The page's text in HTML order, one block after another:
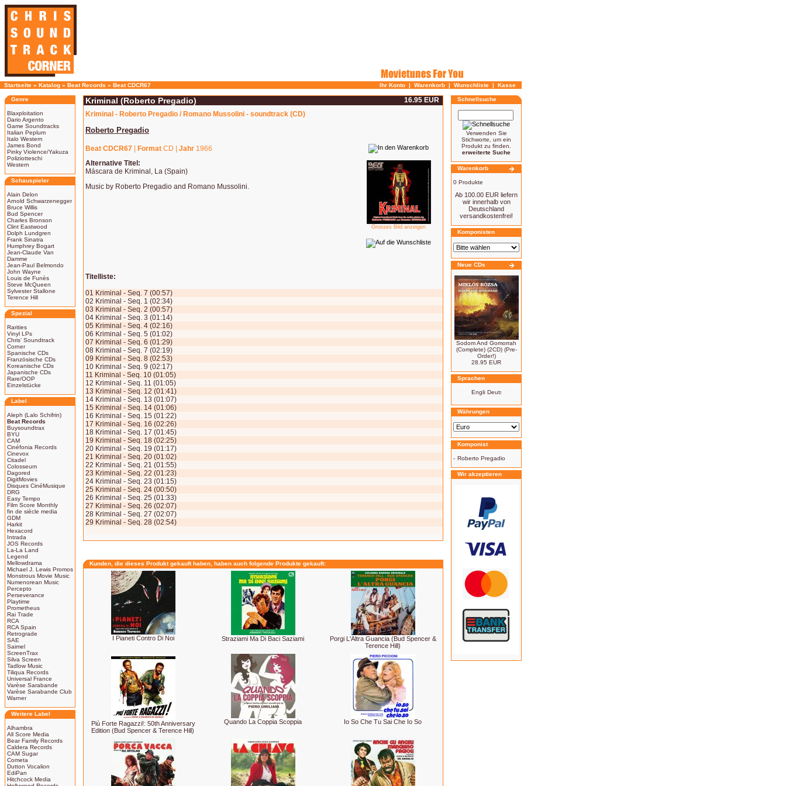
Startseite » Katalog » Beat Records » Beat CDCR67 Ihr Konto | Warenkorb | Wunschliste | Kasse
Genre
Blaxploitation
Dario Argento
Game Soundtracks
Italian Peplum
Italo Western
James Bond
Pinky Violence/Yakuza
Poliziotteschi
Western
Schauspieler
Alain Delon
Arnold Schwarzenegger
Bruce Willis
Bud Spencer
Charles Bronson
Clint Eastwood
Dolph Lundgren
Frank Sinatra
Humphrey Bogart
Jean-Claude Van
Damme
Jean-Paul Belmondo
John Wayne
Louis de Funès
Steve McQueen
Sylvester Stallone
Terence Hill
Spezial
Rarities
Vinyl LPs
Chris' Soundtrack
Corner
Spanische CDs
Französische CDs
Koreanische CDs
Japanische CDs
Rare/OOP
Einzelstücke
Label
Aleph (Lalo Schifrin)
Beat Records
Buysoundtrax
BYU
CAM
Cinéfonia Records
Cinevox
Citadel
Colosseum
Dagored
DigitMovies
Disques CinéMusique
DRG
Easy Tempo
Film Score Monthly
fin de siècle media
GDM
Harkit
Hexacord
Intrada
JOS Records
La-La Land
Legend
Mellowdrama
Michael J. Lewis Promos
Monstrous Movie Music
Numenorean Music
Percepto
Perseverance
Playtime
Prometheus
Rai Trade
RCA
RCA Spain
Retrograde
SAE
Saimel
ScreenTrax
Silva Screen
Tadlow Music
Tiliqua Records
Universal France
Varèse Sarabande
Varèse Sarabande Club
Warner
Weitere Label
Alhambra
All Score Media
Bear Family Records
Caldera Records
CAM Sugar
Cometa
Dutton Vocalion
EdiPan
Hitchcock Media
Kriminal (Roberto Pregadio)
16.95 EUR
Kriminal - Roberto Pregadio / Romano Mussolini - soundtrack (CD)
Roberto Pregadio
Beat CDCR67 Format CD | Jahr 1966
Alternative Titel:
Máscara de Kriminal, La (Spain)
Music by Roberto Pregadio and Romano Mussolini.
Grosses Bild anzeigen
Titelliste:
01 Kriminal - Seq. 7 (00:57)
02 Kriminal - Seq. 1 (02:34)
03 Kriminal - Seq. 2 (00:57)
04 Kriminal - Seq. 3 (01:14)
05 Kriminal - Seq. 4 (02:16)
06 Kriminal - Seq. 5 (01:02)
07 Kriminal - Seq. 6 (01:29)
08 Kriminal - Seq. 7 (02:19)
09 Kriminal - Seq. 8 (02:53)
10 Kriminal - Seq. 9 (02:17)
11 Kriminal - Seq. 10 (01:05)
12 Kriminal - Seq. 11 (01:05)
13 Kriminal - Seq. 12 (01:41)
14 Kriminal - Seq. 13 (01:07)
15 Kriminal - Seq. 14 (01:06)
16 Kriminal - Seq. 15 (01:22)
17 Kriminal - Seq. 16 (02:26)
18 Kriminal - Seq. 17 (01:45)
19 Kriminal - Seq. 18 (02:25)
20 Kriminal - Seq. 19 (01:17)
21 Kriminal - Seq. 20 (01:02)
22 Kriminal - Seq. 21 (01:55)
23 Kriminal - Seq. 22 (01:23)
24 Kriminal - Seq. 23 (01:15)
25 Kriminal - Seq. 24 (00:50)
26 Kriminal - Seq. 25 (01:33)
27 Kriminal - Seq. 26 (02:07)
28 Kriminal - Seq. 27 (02:07)
29 Kriminal - Seq. 28 (02:54)
Kunden, die dieses Produkt gekauft haben, haben auch folgende Produkte gekauft:
I Pianeti Contro Di Noi Straziami Ma Di Baci Saziami
Porgi L'Altra Guancia (Bud Spencer &
Terence Hill)
Più Forte Ragazzi!: 50th Anniversary
Edition (Bud Spencer & Terence Hill)
Quando La Coppia Scoppia Io So Che Tu Sai Che Io So
Schnellsuche
Verwenden Sie
Stichworte, um ein
Produkt zu finden.
erweiterte Suche
Warenkorb
0 Produkte
Ab 100.00 EUR liefern
wir innerhalb von
Deutschland
versandkostenfrei!
Komponisten
Neue CDs
Sodom And Gomorrah
(Complete) (2CD) (Pre-
Order!)
28.95 EUR
Sprachen
Währungen
Komponist
- Roberto Pregadio
Wir akzeptieren